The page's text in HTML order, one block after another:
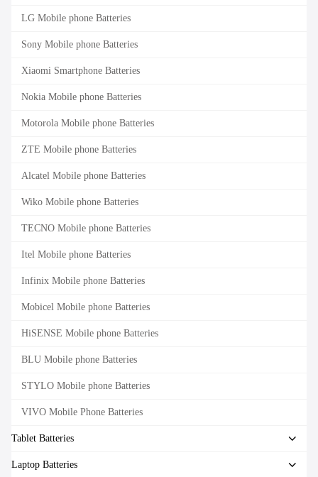
LG Mobile phone Batteries
Sony Mobile phone Batteries
Xiaomi Smartphone Batteries
Nokia Mobile phone Batteries
Motorola Mobile phone Batteries
ZTE Mobile phone Batteries
Alcatel Mobile phone Batteries
Wiko Mobile phone Batteries
TECNO Mobile phone Batteries
Itel Mobile phone Batteries
Infinix Mobile phone Batteries
Mobicel Mobile phone Batteries
HiSENSE Mobile phone Batteries
BLU Mobile phone Batteries
STYLO Mobile phone Batteries
VIVO Mobile Phone Batteries
Tablet Batteries
Laptop Batteries